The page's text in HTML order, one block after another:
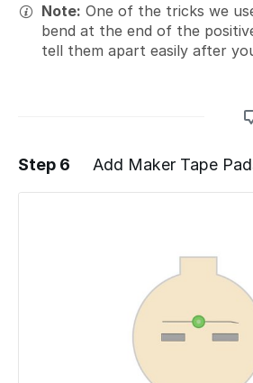
Note: One of the tricks we
bend at the end of the
tell them apart easily after
Add a comment
Step 6 Add Maker Tape